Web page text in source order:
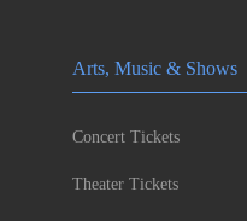
Arts, Music & Shows
Concert Tickets
Theater Tickets